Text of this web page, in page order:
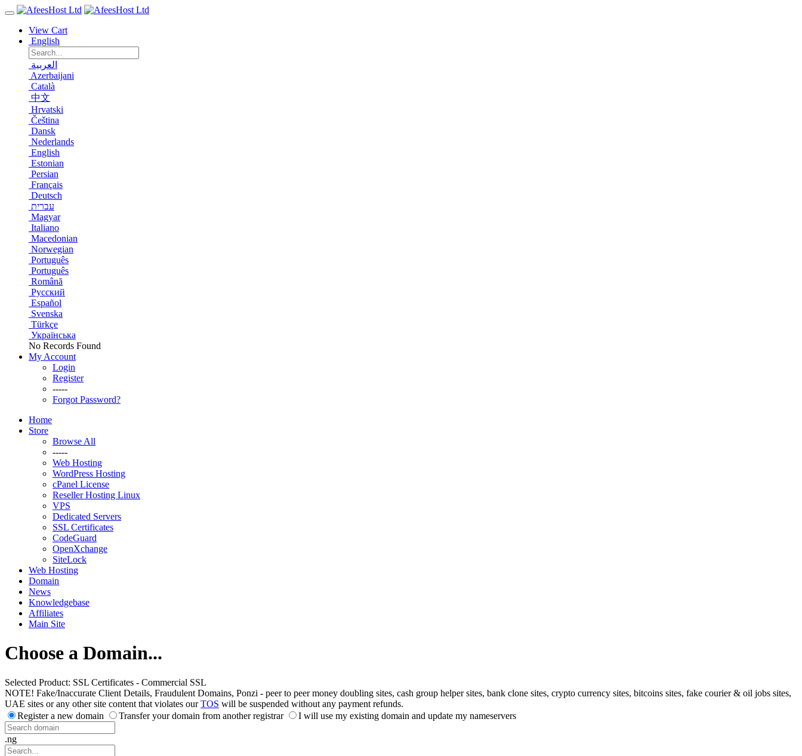
View Cart
English
العربية
Azerbaijani
Català
中文
Hrvatski
Čeština
Dansk
Nederlands
English
Estonian
Persian
Français
Deutsch
עברית
Magyar
Italiano
Macedonian
Norwegian
Português
Português
Română
Русский
Español
Svenska
Türkçe
Українська
No Records Found
My Account
Login
Register
-----
Forgot Password?
Home
Store
Browse All
-----
Web Hosting
WordPress Hosting
cPanel License
Reseller Hosting Linux
VPS
Dedicated Servers
SSL Certificates
CodeGuard
OpenXchange
SiteLock
Web Hosting
Domain
News
Knowledgebase
Affiliates
Main Site
Choose a Domain...
Selected Product: SSL Certificates - Commercial SSL
NOTE! Fake/Inaccurate Client Details, Fraudulent Domains, Ponzi - peer to peer money doubling sites, cash group helper sites, bank clone sites, crypto currency sites, bitcoins sites, fake courier & oil jobs sites,
UAE sites or any other site content that violates ourTOS will be suspended without any payment refunds.
Register a new domain
Transfer your domain from another registrar I will use my existing domain and update my nameservers
.ng